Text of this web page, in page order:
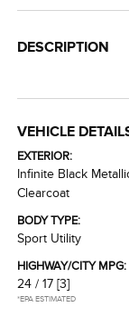
DESCRIPTION
VEHICLE
EXTERIOR:
Infinite Black
Clearcoat
BODY TYPE:
Sport Utility
HIGHWAY/CITY MPG:
24 / 17 [3]
*EPA ESTIMATED